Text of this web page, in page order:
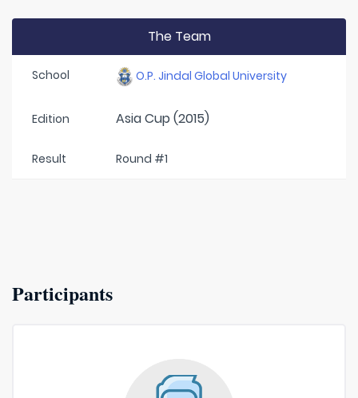
The Team
School O.P. Jindal Global University
Edition Asia Cup (2015)
Result Round #1
Participants